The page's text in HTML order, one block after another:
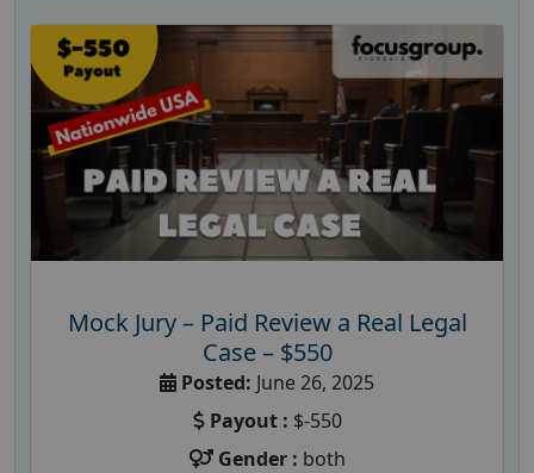
Mock Jury – Paid Review a Real Legal
Case – $550
Posted: June 26, 2025
Payout : $-550
Gender : both